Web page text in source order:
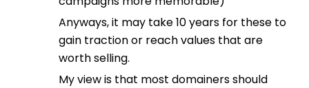
Anyways, it may take 10 years for these to
gain traction or reach values that are
worth selling.
My view is that most domainers should